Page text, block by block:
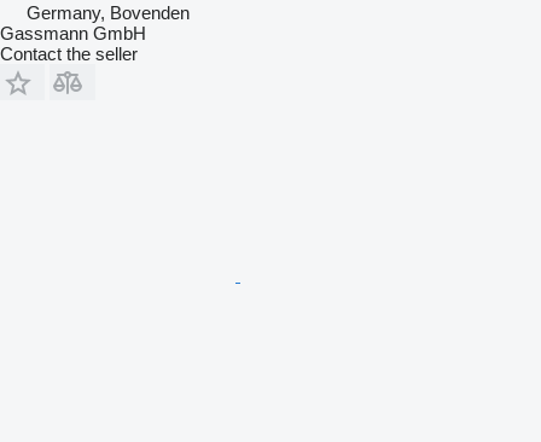
Germany, Bovenden
Gassmann GmbH
Contact the seller